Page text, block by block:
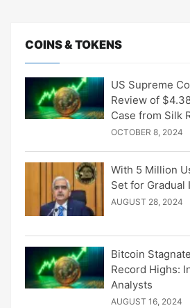
COINS & TOKENS
US Supreme
Review of
Case from Silk
OCTOBER 8, 2024
With 5 Million
Set for Gradual
AUGUST 28, 2024
Bitcoin
Record Highs:
Analysts
AUGUST 16, 2024